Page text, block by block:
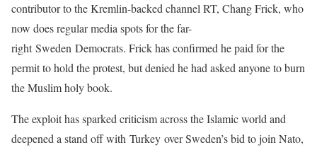
contributor to the Kremlin-backed channel RT, Chang Frick, who
now does regular media spots for the far-
right Sweden Democrats. Frick has confirmed he paid for the
permit to hold the protest, but denied he had asked anyone to burn
the Muslim holy book.
The exploit has sparked criticism across the Islamic world and
deepened a stand off with Turkey over Sweden’s bid to join Nato,